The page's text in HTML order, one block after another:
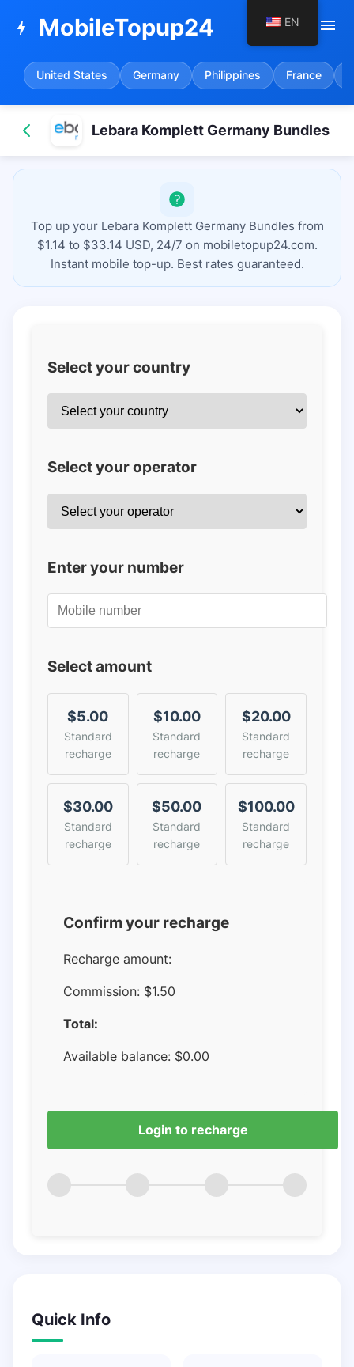
bolt MobileTopup24 menu
United States Germany Philippines France
Lebara Komplett Germany Bundles
Top up your Lebara Komplett Germany Bundles from
$1.14 to $33.14 USD, 24/7 on mobiletopup24.com.
Instant mobile top-up. Best rates guaranteed.
Select your country
Select your operator
Enter your number
Select amount
$5.00
Standard
recharge
$10.00
Standard
recharge
$20.00
Standard
recharge
$30.00
Standard
recharge
$50.00
Standard
recharge
$100.00
Standard
recharge
Confirm your recharge
Recharge amount:
Commission: $1.50
Total:
Available balance: $0.00
Login to recharge
Quick Info
EN